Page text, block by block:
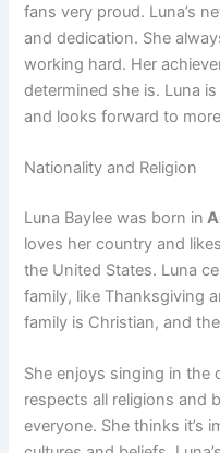
fans very proud. Luna’s
and dedication. She
working hard. Her
determined she is. Luna
and looks forward to
Nationality and Religion
Luna Baylee was born in
loves her country and
the United States. Luna
family, like Thanksgiving
family is Christian, and
She enjoys singing in the
respects all religions and
everyone. She thinks it’s